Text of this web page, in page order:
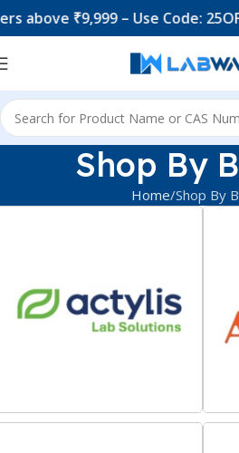
₹9,999 – Use Code: 25OFF
Shop By
Home Shop By